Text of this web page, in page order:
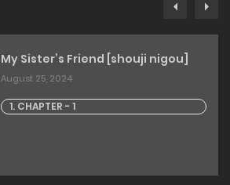
My Sister’s Friend [shouji nigou]
August 25, 2024
1. CHAPTER - 1